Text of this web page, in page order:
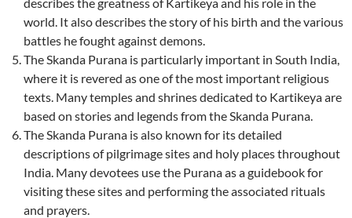
world. It also describes the story of his birth and the various
battles he fought against demons.
The Skanda Purana is particularly important in South India,
where it is revered as one of the most important religious
texts. Many temples and shrines dedicated to Kartikeya are
based on stories and legends from the Skanda Purana.
The Skanda Purana is also known for its detailed
descriptions of pilgrimage sites and holy places throughout
India. Many devotees use the Purana as a guidebook for
visiting these sites and performing the associated rituals
and prayers.